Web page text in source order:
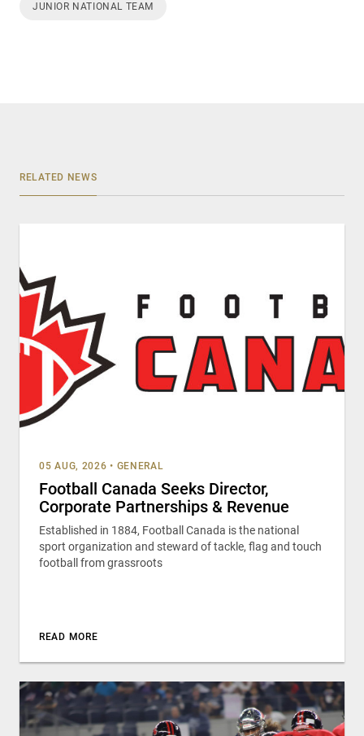
JUNIOR NATIONAL TEAM
RELATED NEWS
05 AUG, 2026 • GENERAL
Football Canada Seeks Director,
Corporate Partnerships & Revenue
Established in 1884, Football Canada is the national
sport organization and steward of tackle, flag and touch
football from grassroots
READ MORE